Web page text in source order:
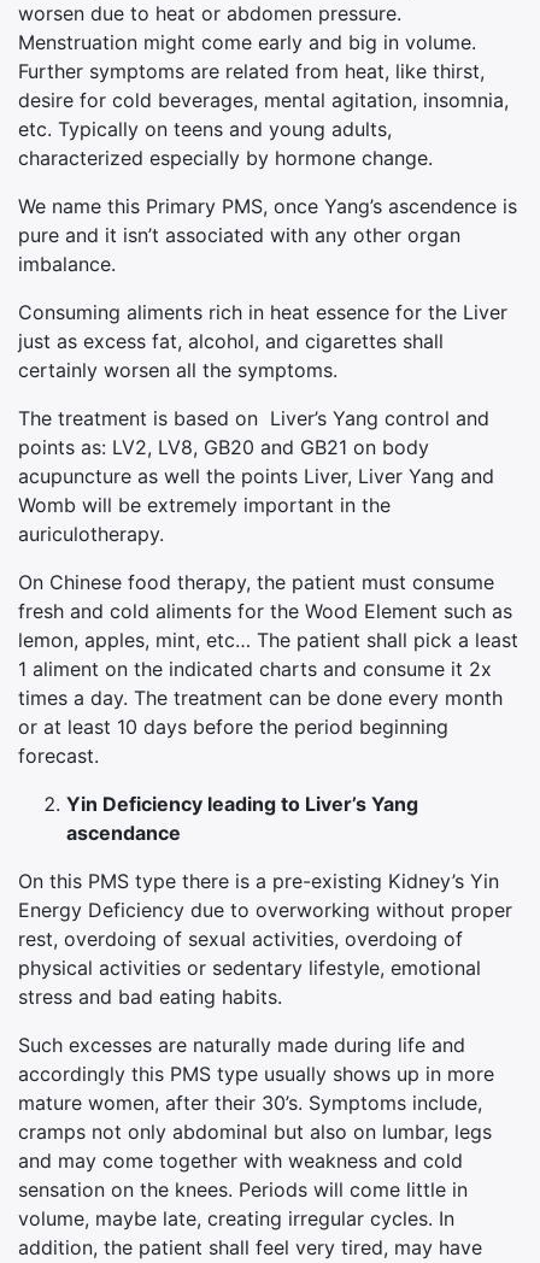
worsen due to heat or abdomen pressure.
Menstruation might come early and big in volume.
Further symptoms are related from heat, like thirst,
desire for cold beverages, mental agitation, insomnia,
etc. Typically on teens and young adults,
characterized especially by hormone change.
We name this Primary PMS, once Yang’s ascendence is
pure and it isn’t associated with any other organ
imbalance.
Consuming aliments rich in heat essence for the Liver
just as excess fat, alcohol, and cigarettes shall
certainly worsen all the symptoms.
The treatment is based on Liver’s Yang control and
points as: LV2, LV8, GB20 and GB21 on body
acupuncture as well the points Liver, Liver Yang and
Womb will be extremely important in the
auriculotherapy.
On Chinese food therapy, the patient must consume
fresh and cold aliments for the Wood Element such as
lemon, apples, mint, etc… The patient shall pick a least
1 aliment on the indicated charts and consume it 2x
times a day. The treatment can be done every month
or at least 10 days before the period beginning
forecast.
Yin Deficiency leading to Liver’s Yang
ascendance
On this PMS type there is a pre-existing Kidney’s Yin
Energy Deficiency due to overworking without proper
rest, overdoing of sexual activities, overdoing of
physical activities or sedentary lifestyle, emotional
stress and bad eating habits.
Such excesses are naturally made during life and
accordingly this PMS type usually shows up in more
mature women, after their 30’s. Symptoms include,
cramps not only abdominal but also on lumbar, legs
and may come together with weakness and cold
sensation on the knees. Periods will come little in
volume, maybe late, creating irregular cycles. In
addition, the patient shall feel very tired, may have